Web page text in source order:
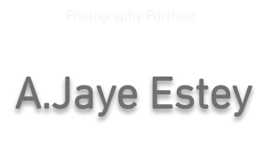
A.Jaye Estey